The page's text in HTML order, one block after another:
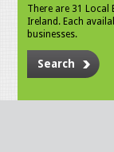
There are 31 Local
Ireland. Each
businesses.
Search